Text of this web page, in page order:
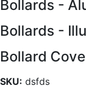
Bollards -
Bollards -
Bollard
SKU: dsfds